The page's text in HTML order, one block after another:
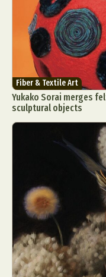
Fiber & Textile Art
Yukako Sorai merges
sculptural objects